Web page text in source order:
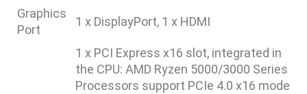
Graphics
Port
1 x DisplayPort, 1 x HDMI
1 x PCI Express x16 slot, integrated in
the CPU: AMD Ryzen 5000/3000 Series
Processors support PCIe 4.0 x16 mode